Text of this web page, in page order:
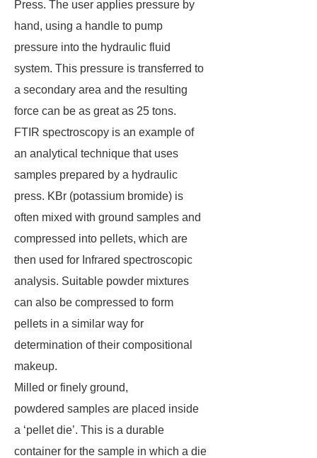
Press. The user applies pressure by
hand, using a handle to pump
pressure into the hydraulic fluid
system. This pressure is transferred to
a secondary area and the resulting
force can be as great as 25 tons.
FTIR spectroscopy is an example of
an analytical technique that uses
samples prepared by a hydraulic
press. KBr (potassium bromide) is
often mixed with ground samples and
compressed into pellets, which are
then used for Infrared spectroscopic
analysis. Suitable powder mixtures
can also be compressed to form
pellets in a similar way for
determination of their compositional
makeup.
Milled or finely ground,
powdered samples are placed inside
a ‘pellet die’. This is a durable
container for the sample in which a die